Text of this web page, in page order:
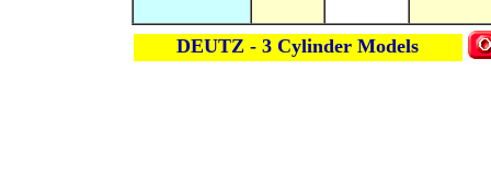
DEUTZ - 3 Cylinder Models